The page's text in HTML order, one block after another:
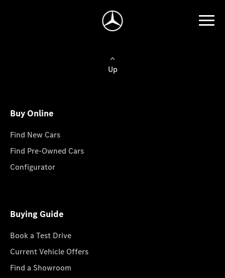
Up
Buy Online
Find New Cars
Find Pre-Owned Cars
Configurator
Buying Guide
Book a Test Drive
Current Vehicle Offers
Find a Showroom